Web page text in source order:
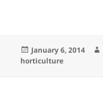
Posted
on
January 6, 2014
horticulture